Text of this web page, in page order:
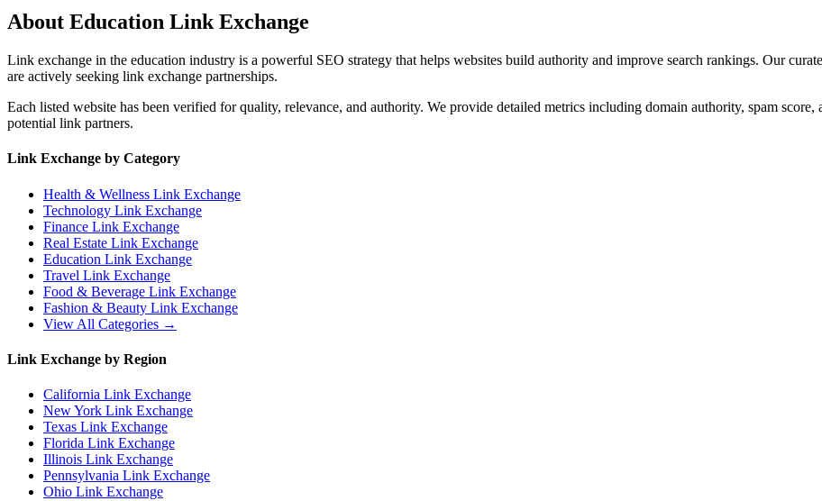
About Education Link Exchange
Link exchange in the education industry is a powerful SEO strategy that helps websites build authority and improve search rankings. Our
are actively seeking link exchange partnerships.
Each listed website has been verified for quality, relevance, and authority. We provide detailed metrics including domain authority, spam
potential link partners.
Link Exchange by Category
Health & Wellness Link Exchange
Technology Link Exchange
Finance Link Exchange
Real Estate Link Exchange
Education Link Exchange
Travel Link Exchange
Food & Beverage Link Exchange
Fashion & Beauty Link Exchange
View All Categories →
Link Exchange by Region
California Link Exchange
New York Link Exchange
Texas Link Exchange
Florida Link Exchange
Illinois Link Exchange
Pennsylvania Link Exchange
Ohio Link Exchange